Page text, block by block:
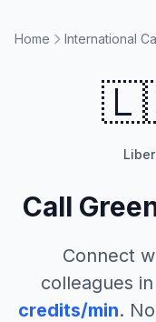
Home International
Call
Connect
colleagues in
credits/min.